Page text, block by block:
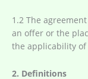
1.2 The
an offer or the
the applicability
2. Definitions